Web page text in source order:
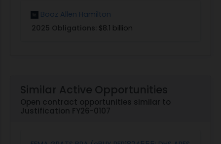
Booz Allen Hamilton
2025 Obligations: $8.1 billion
Similar Active Opportunities
Open contract opportunities similar to
Justification FY26-0107